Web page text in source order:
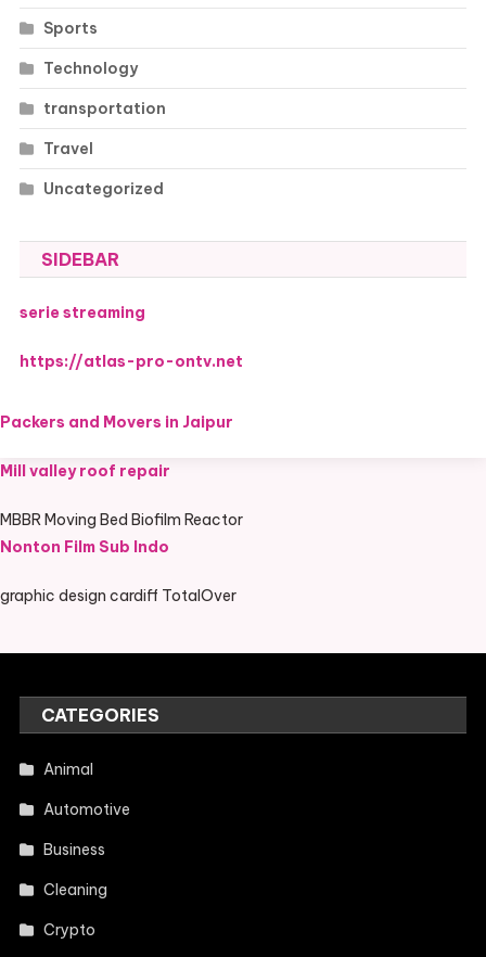
Sports
Technology
transportation
Travel
Uncategorized
SIDEBAR
serie streaming
https://atlas-pro-ontv.net
Packers and Movers in Jaipur
Mill valley roof repair
MBBR Moving Bed Biofilm Reactor
Nonton Film Sub Indo
graphic design cardiff TotalOver
CATEGORIES
Animal
Automotive
Business
Cleaning
Crypto